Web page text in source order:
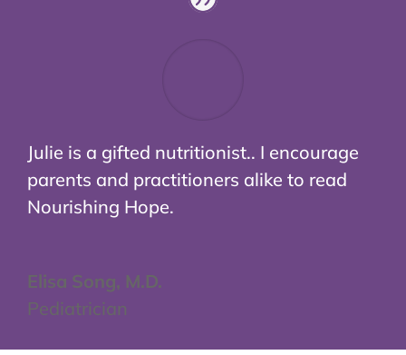
Julie is a gifted nutritionist.. I encourage
parents and practitioners alike to read
Nourishing Hope.
Elisa Song, M.D.
Pediatrician